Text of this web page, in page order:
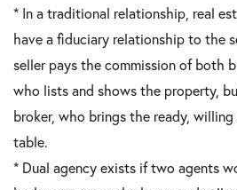
* In a traditional relationship, real
have a fiduciary relationship to the
seller pays the commission of both
who lists and shows the property,
broker, who brings the ready,
table.
* Dual agency exists if two agents